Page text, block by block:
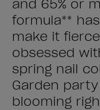
and 65% or
formula**
make it
obsessed
spring nail
Garden
blooming